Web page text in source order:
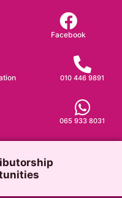
Facebook
010 446 9891
065 933 8031